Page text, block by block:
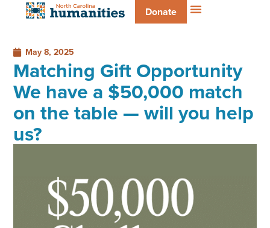
Donate
May 8, 2025
Matching Gift Opportunity
We have a $50,000 match
on the table — will you help
us?